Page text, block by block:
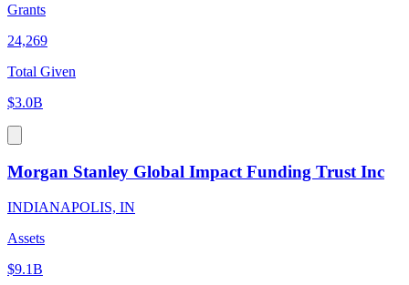
Grants
24,269
Total Given
$3.0B
Morgan Stanley Global Impact Funding Trust Inc
INDIANAPOLIS, IN
Assets
$9.1B